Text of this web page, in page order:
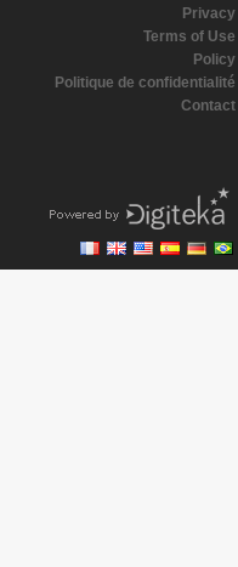
Privacy
Terms of Use
Policy
Politique de confidentialité
Contact